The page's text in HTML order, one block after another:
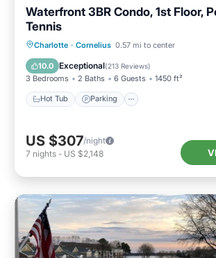
Waterfront 3BR Condo, 1st Floor,
Tennis
Charlotte · Cornelius 0.57 mi to center
10.0 Exceptional(213 Reviews)
3 Bedrooms 2 Baths 6 Guests 1450 ft²
Hot Tub Parking
Hot Tub Parking
Pool
Balcony/Terrace
US $307/night
7 nights - US $2,148